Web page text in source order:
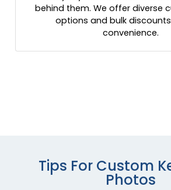
behind them. We offer diverse
options and bulk
convenience.
Tips For Custom
Photos